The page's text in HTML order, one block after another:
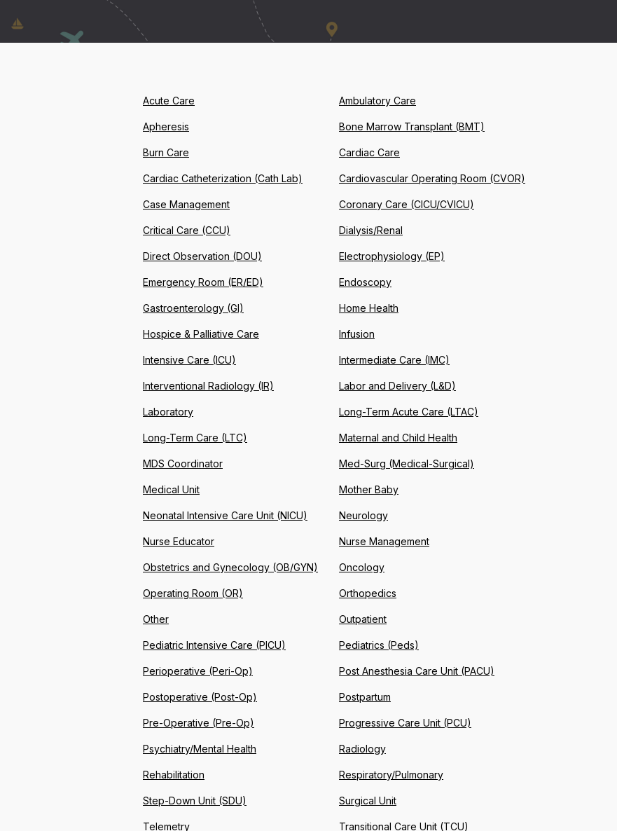
Acute Care Ambulatory Care
Apheresis Bone Marrow Transplant (BMT)
Burn Care Cardiac Care
Cardiac Catheterization (Cath Lab) Cardiovascular Operating Room (CVOR)
Case Management Coronary Care (CICU/CVICU)
Critical Care (CCU) Dialysis/Renal
Direct Observation (DOU) Electrophysiology (EP)
Emergency Room (ER/ED) Endoscopy
Gastroenterology (GI) Home Health
Hospice & Palliative Care Infusion
Intensive Care (ICU) Intermediate Care (IMC)
Interventional Radiology (IR) Labor and Delivery (L&D)
Laboratory Long-Term Acute Care (LTAC)
Long-Term Care (LTC) Maternal and Child Health
MDS Coordinator Med-Surg (Medical-Surgical)
Medical Unit Mother Baby
Neonatal Intensive Care Unit (NICU) Neurology
Nurse Educator Nurse Management
Obstetrics and Gynecology (OB/GYN) Oncology
Operating Room (OR) Orthopedics
Other Outpatient
Pediatric Intensive Care (PICU) Pediatrics (Peds)
Perioperative (Peri-Op) Post Anesthesia Care Unit (PACU)
Postoperative (Post-Op) Postpartum
Pre-Operative (Pre-Op) Progressive Care Unit (PCU)
Psychiatry/Mental Health Radiology
Rehabilitation Respiratory/Pulmonary
Step-Down Unit (SDU) Surgical Unit
Telemetry Transitional Care Unit (TCU)